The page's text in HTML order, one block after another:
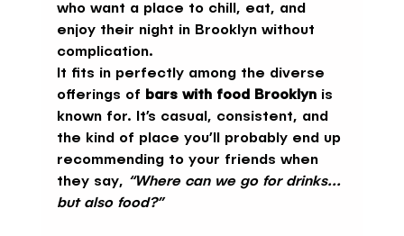
who want a place to chill, eat, and
enjoy their night in Brooklyn without
complication.
It fits in perfectly among the diverse
offerings of bars with food Brooklyn is
known for. It’s casual, consistent, and
the kind of place you’ll probably end up
recommending to your friends when
they say, “Where can we go for drinks...
but also food?”